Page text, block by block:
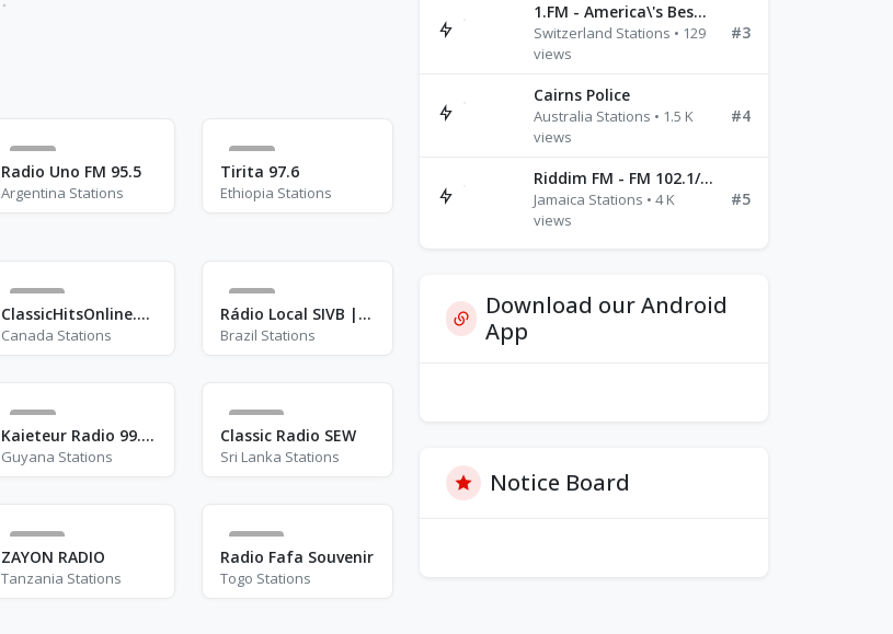
4
Radio Uno FM 95.5
Argentina Stations
3
Tirita 97.6
Ethiopia Stations
46
ClassicHitsOnline.com
Canada Stations
2
Rádio Local SIVB | Rádio Senado
Brazil Stations
7
Kaieteur Radio 99.1 FM
Guyana Stations
11
Classic Radio SEW
Sri Lanka Stations
28
ZAYON RADIO
Tanzania Stations
16
Radio Fafa Souvenir
Togo Stations
1.FM - America\'s Best Ballads Radio
Switzerland Stations • 129
views
#3
Cairns Police
Australia Stations • 1.5 K
views
#4
Riddim FM - FM 102.1/102.3/102.5
Jamaica Stations • 4 K
views
#5
Download our Android
App
Notice Board